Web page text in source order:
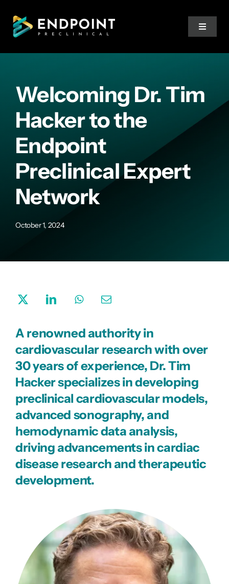
content
Toggle
Expertise
Team
Resources
Training
Company
Welcoming Dr. Tim
Hacker to the
Endpoint
Preclinical Expert
Network
October 1, 2024
A renowned authority in
cardiovascular research with over
30 years of experience, Dr. Tim
Hacker specializes in developing
preclinical cardiovascular models,
advanced sonography, and
hemodynamic data analysis,
driving advancements in cardiac
disease research and therapeutic
development.